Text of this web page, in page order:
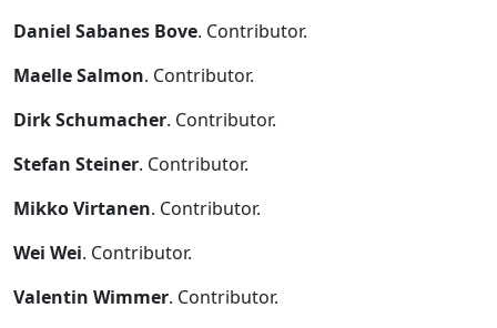
Daniel Sabanes Bove. Contributor.
Maelle Salmon. Contributor.
Dirk Schumacher. Contributor.
Stefan Steiner. Contributor.
Mikko Virtanen. Contributor.
Wei Wei. Contributor.
Valentin Wimmer. Contributor.